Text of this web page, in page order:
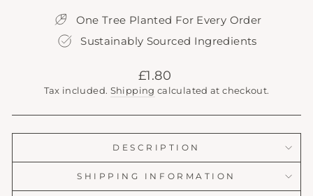
One Tree Planted For Every Order
Sustainably Sourced Ingredients
Regular
price
£1.80
Tax included. Shipping calculated at checkout.
DESCRIPTION
SHIPPING INFORMATION